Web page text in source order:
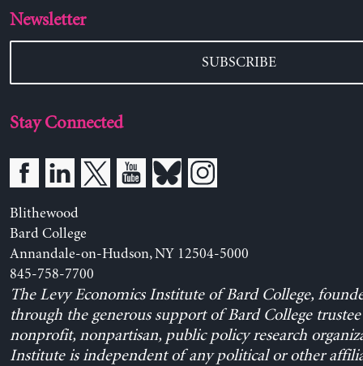
Newsletter
SUBSCRIBE
Stay Connected
Blithewood
Bard College
Annandale-on-Hudson, NY 12504-5000
845-758-7700
The Levy Economics Institute of Bard College,
through the generous support of Bard College trustee
nonprofit, nonpartisan, public policy research
Institute is independent of any political or other